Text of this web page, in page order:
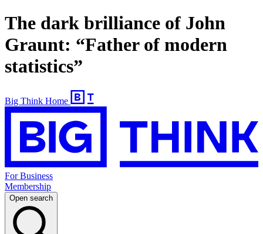
The dark brilliance of John
Graunt: “Father of modern
statistics”
Big Think Home
For Business
Membership
Open search